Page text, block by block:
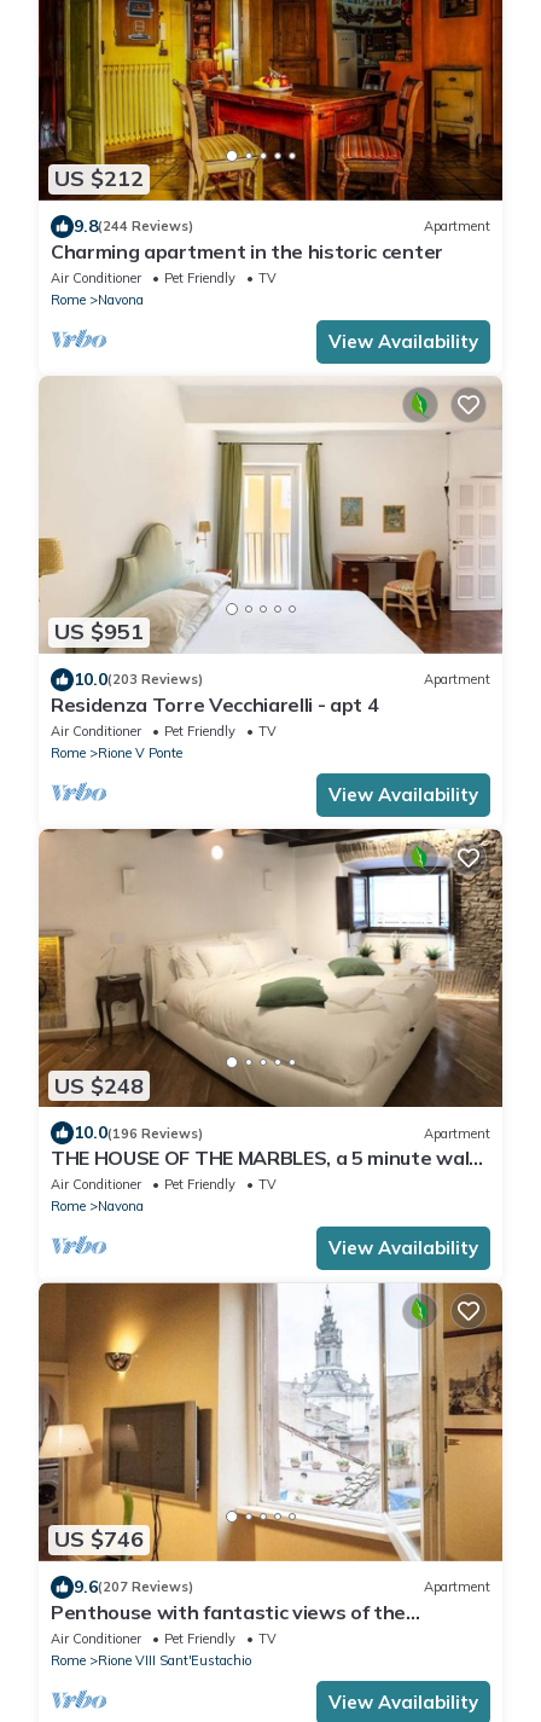
US $212
9.8(244 Reviews) Apartment
Charming apartment in the historic center
Air Conditioner Pet Friendly
TV
Rome
Navona
View Availability
US $951
10.0(203 Reviews) Apartment
Residenza Torre Vecchiarelli - apt 4
Air Conditioner Pet Friendly
TV
Rome
Rione V Ponte
View Availability
US $248
10.0(196 Reviews) Apartment
THE HOUSE OF THE MARBLES, a 5 minute walk
to the Colosseum and the Vatican
Air Conditioner Pet Friendly
TV
Rome
Navona
View Availability
US $746
9.6(207 Reviews) Apartment
Penthouse with fantastic views of the
monuments of Rome! Free wi-fi
Air Conditioner Pet Friendly
TV
Rome
Rione VIII Sant'Eustachio
View Availability